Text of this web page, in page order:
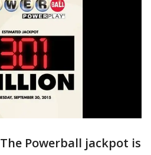
The Powerball jackpot is